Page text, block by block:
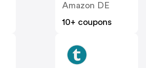
Amazon DE
10+ coupons